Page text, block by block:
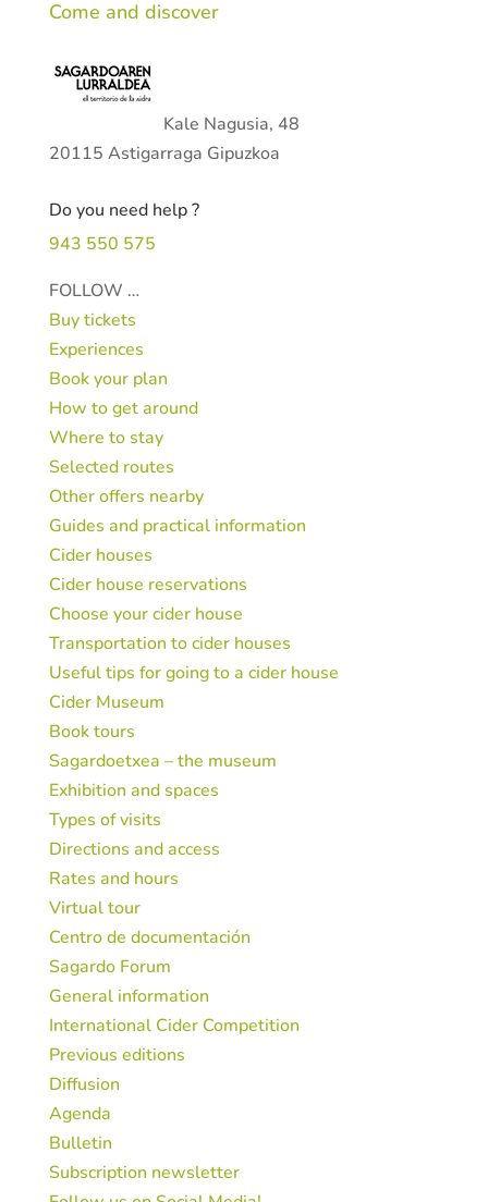
Come and discover
Kale Nagusia, 48
20115 Astigarraga Gipuzkoa
Do you need help ?
943 550 575
FOLLOW …
Buy tickets
Experiences
Book your plan
How to get around
Where to stay
Selected routes
Other offers nearby
Guides and practical information
Cider houses
Cider house reservations
Choose your cider house
Transportation to cider houses
Useful tips for going to a cider house
Cider Museum
Book tours
Sagardoetxea – the museum
Exhibition and spaces
Types of visits
Directions and access
Rates and hours
Virtual tour
Centro de documentación
Sagardo Forum
General information
International Cider Competition
Previous editions
Diffusion
Agenda
Bulletin
Subscription newsletter